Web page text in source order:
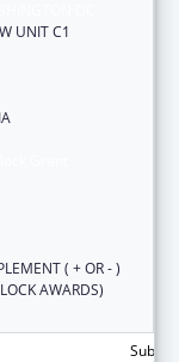
UNIT C1
( + OR - )
AWARDS)